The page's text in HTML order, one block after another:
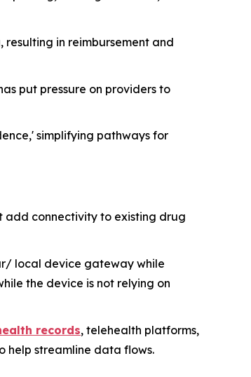
in reimbursement and
put pressure on providers to
simplifying pathways for
add connectivity to existing drug
local device gateway while
the device is not relying on
records, telehealth platforms,
help streamline data flows.